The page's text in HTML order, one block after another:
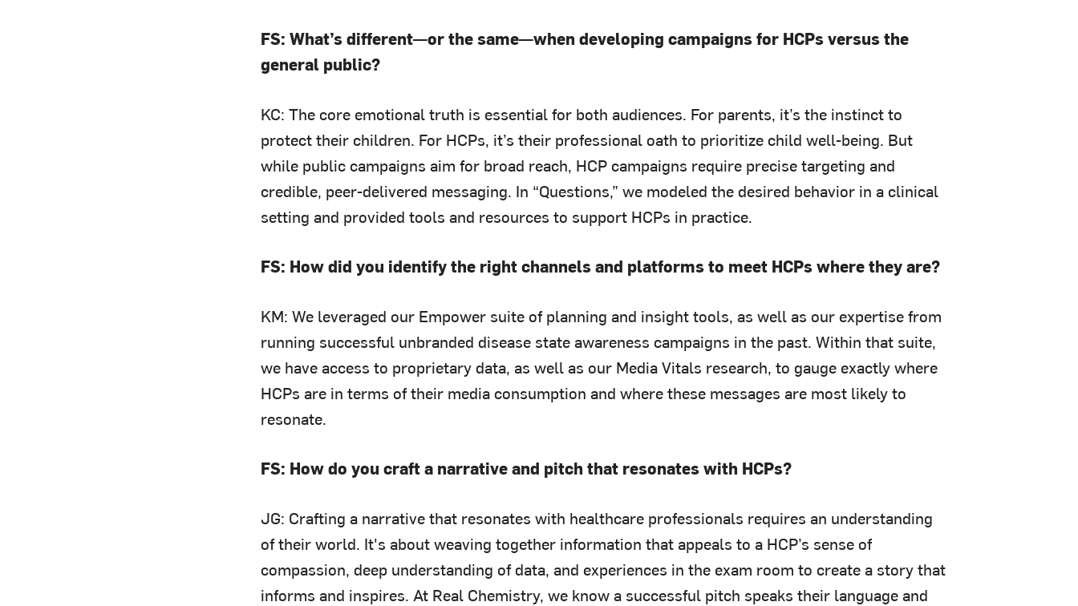
FS: What’s different—or the same—when developing campaigns for HCPs versus the
general public?
KC: The core emotional truth is essential for both audiences. For parents, it’s the instinct to
protect their children. For HCPs, it’s their professional oath to prioritize child well-being. But
while public campaigns aim for broad reach, HCP campaigns require precise targeting and
credible, peer-delivered messaging. In “Questions,” we modeled the desired behavior in a clinical
setting and provided tools and resources to support HCPs in practice.
FS: How did you identify the right channels and platforms to meet HCPs where they are?
KM: We leveraged our Empower suite of planning and insight tools, as well as our expertise from
running successful unbranded disease state awareness campaigns in the past. Within that suite,
we have access to proprietary data, as well as our Media Vitals research, to gauge exactly where
HCPs are in terms of their media consumption and where these messages are most likely to
resonate.
FS: How do you craft a narrative and pitch that resonates with HCPs?
JG: Crafting a narrative that resonates with healthcare professionals requires an understanding
of their world. It's about weaving together information that appeals to a HCP’s sense of
compassion, deep understanding of data, and experiences in the exam room to create a story that
informs and inspires. At Real Chemistry, we know a successful pitch speaks their language and